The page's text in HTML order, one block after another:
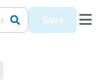
Save